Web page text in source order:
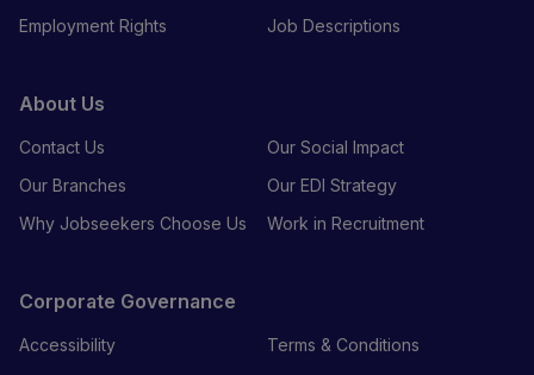
Employment Rights
Job Descriptions
About Us
Contact Us
Our Social Impact
Our Branches
Our EDI Strategy
Why Jobseekers Choose Us
Work in Recruitment
Corporate Governance
Accessibility
Terms & Conditions